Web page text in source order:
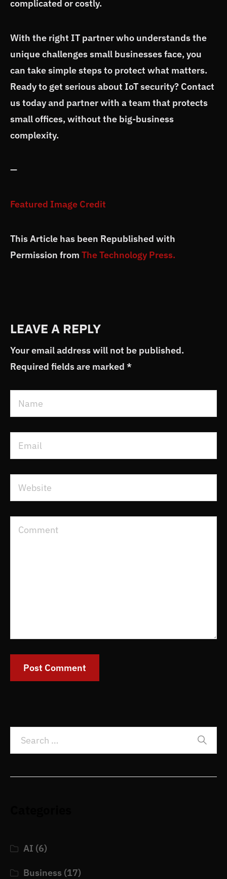
complicated or costly.
With the right IT partner who understands the
unique challenges small businesses face, you
can take simple steps to protect what matters.
Ready to get serious about IoT security? Contact
us today and partner with a team that protects
small offices, without the big-business
complexity.
—
Featured Image Credit
This Article has been Republished with
Permission from The Technology Press.
LEAVE A REPLY
Your email address will not be published.
Required fields are marked *
AI (6)
Business (17)